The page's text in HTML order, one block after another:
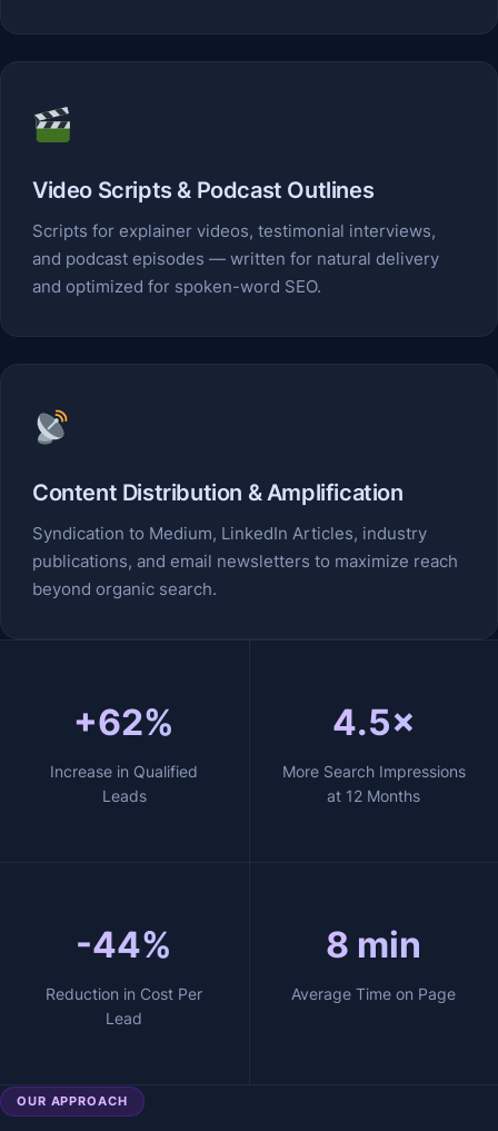
Video Scripts & Podcast Outlines
Scripts for explainer videos, testimonial interviews,
and podcast episodes — written for natural delivery
and optimized for spoken-word SEO.
Content Distribution & Amplification
Syndication to Medium, LinkedIn Articles, industry
publications, and email newsletters to maximize reach
beyond organic search.
+62%
Increase in Qualified
Leads
4.5×
More Search Impressions
at 12 Months
-44%
Reduction in Cost Per
Lead
8 min
Average Time on Page
OUR APPROACH